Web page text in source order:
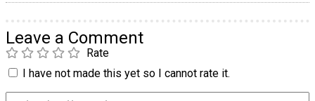
Leave a Comment
Rate
I have not made this yet so I cannot rate it.